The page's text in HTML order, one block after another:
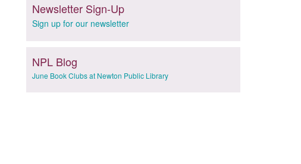
Newsletter Sign-Up
Sign up for our newsletter
NPL Blog
June Book Clubs at Newton Public Library